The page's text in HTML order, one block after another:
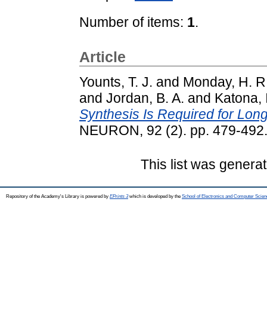
Number of items: 1.
Article
Younts, T. J. and Monday, H.
and Jordan, B. A. and Katona,
Synthesis Is Required for
NEURON, 92 (2). pp. 479-
This list was
Repository of the Academy's Library is powered by EPrints 3which is developed by the School of Electronics and Computer